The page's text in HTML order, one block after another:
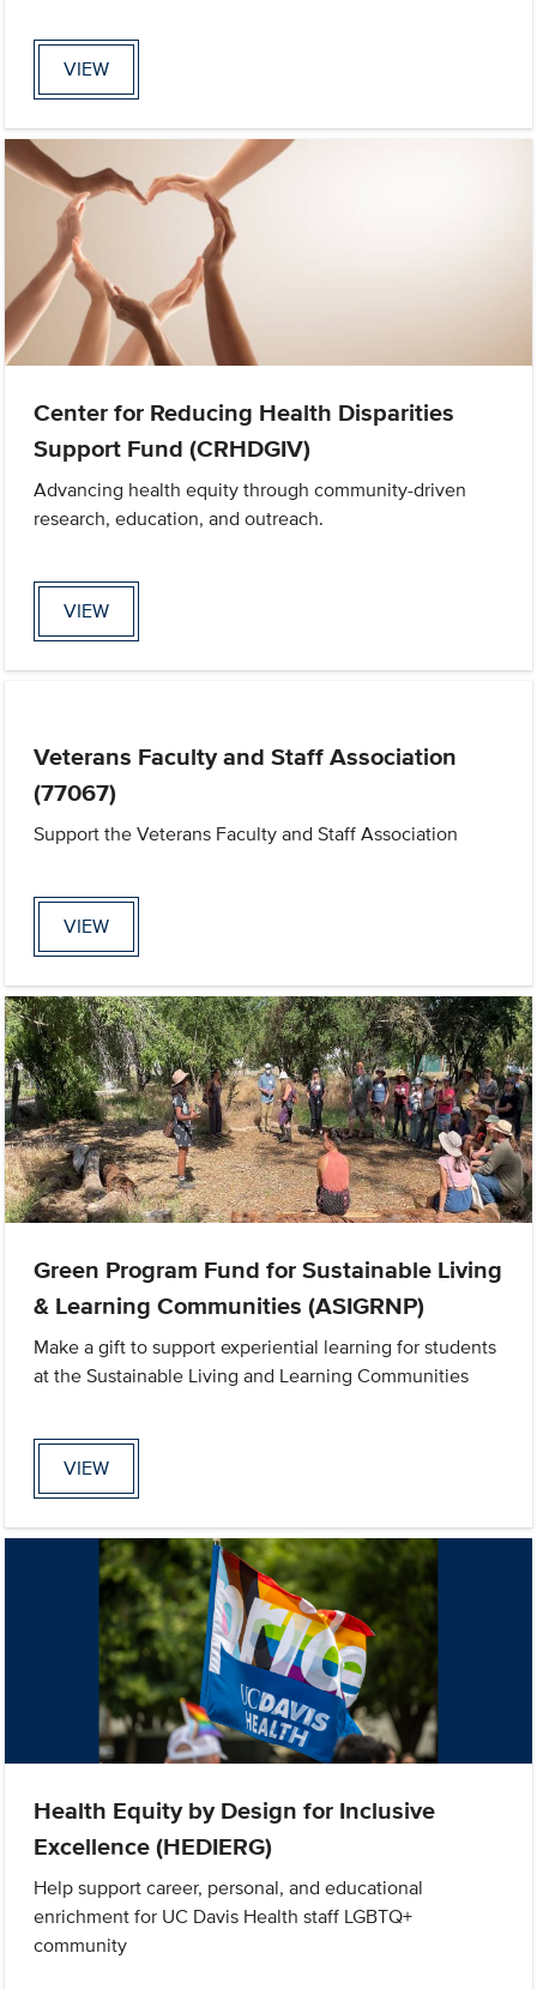
VIEW
Center for Reducing Health Disparities
Support Fund (CRHDGIV)
Advancing health equity through community-driven
research, education, and outreach.
VIEW
Veterans Faculty and Staff Association
(77067)
Support the Veterans Faculty and Staff Association
VIEW
Green Program Fund for Sustainable Living
& Learning Communities (ASIGRNP)
Make a gift to support experiential learning for students
at the Sustainable Living and Learning Communities
VIEW
Health Equity by Design for Inclusive
Excellence (HEDIERG)
Help support career, personal, and educational
enrichment for UC Davis Health staff LGBTQ+
community